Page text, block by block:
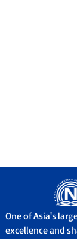
One of Asia's
excellence and